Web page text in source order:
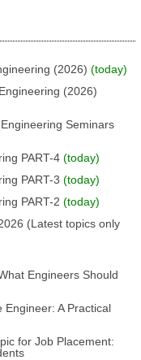
(2026)(today)
(2026)
Seminars
PART-4(today)
PART-3(today)
PART-2(today)
(Latest topics only
Engineers Should
A Practical
for Job Placement: